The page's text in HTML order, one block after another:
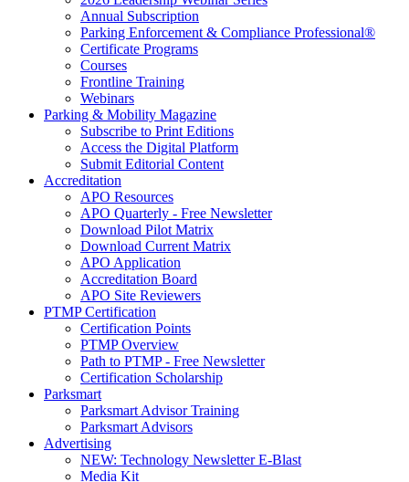
Annual Subscription
Parking Enforcement & Compliance Professional®
Certificate Programs
Courses
Frontline Training
Webinars
Parking & Mobility Magazine
Subscribe to Print Editions
Access the Digital Platform
Submit Editorial Content
Accreditation
APO Resources
APO Quarterly - Free Newsletter
Download Pilot Matrix
Download Current Matrix
APO Application
Accreditation Board
APO Site Reviewers
PTMP Certification
Certification Points
PTMP Overview
Path to PTMP - Free Newsletter
Certification Scholarship
Parksmart
Parksmart Advisor Training
Parksmart Advisors
Advertising
NEW: Technology Newsletter E-Blast
Media Kit